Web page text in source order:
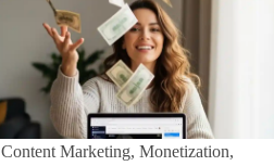
Content Marketing, Monetization,